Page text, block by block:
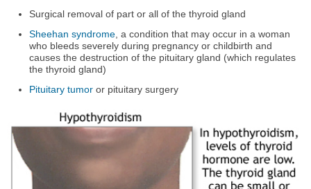
Surgical removal of part or all of the thyroid gland
Sheehan syndrome , a condition that may occur in a woman
who bleeds severely during pregnancy or childbirth and
causes the destruction of the pituitary gland (which regulates
the thyroid gland)
Pituitary tumor or pituitary surgery